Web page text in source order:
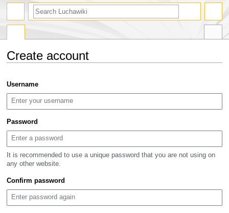
Create account
to
navigation
to
search
Username
Password
It is recommended to use a unique password that you are not using on
any other website.
Confirm password
search